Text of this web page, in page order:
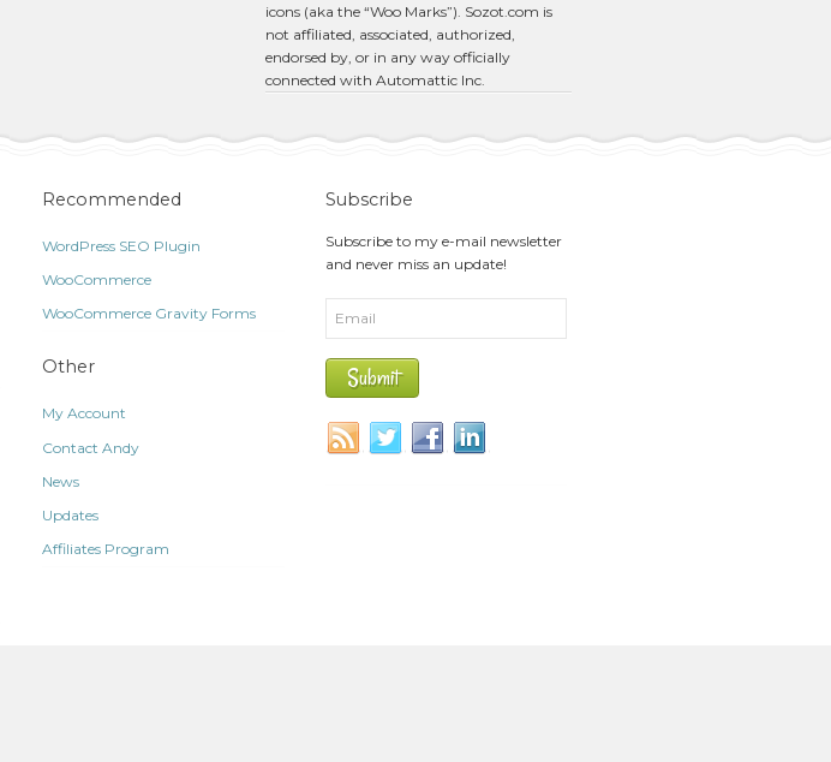
icons (aka the “Woo Marks”). Sozot.com is
not affiliated, associated, authorized,
endorsed by, or in any way officially
connected with Automattic Inc.
Recommended
WordPress SEO Plugin
WooCommerce
WooCommerce Gravity Forms
Other
My Account
Contact Andy
News
Updates
Affiliates Program
Subscribe
Subscribe to my e-mail newsletter
and never miss an update!